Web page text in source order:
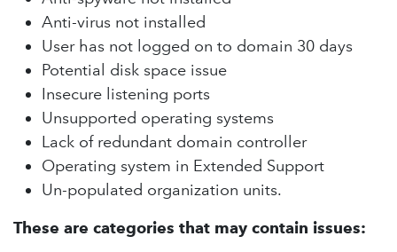
Anti-virus not installed
User has not logged on to domain 30 days
Potential disk space issue
Insecure listening ports
Unsupported operating systems
Lack of redundant domain controller
Operating system in Extended Support
Un-populated organization units.
These are categories that may contain issues: